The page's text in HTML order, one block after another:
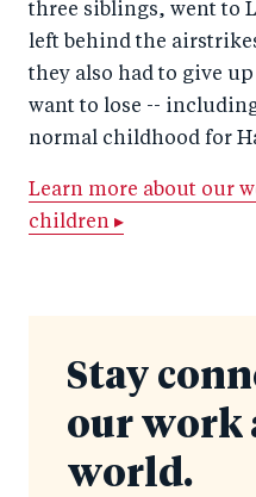
three siblings, went to
left behind the
they also had to give
want to lose --
normal childhood for
Learn more about our
children ▸
Stay
our work
world.